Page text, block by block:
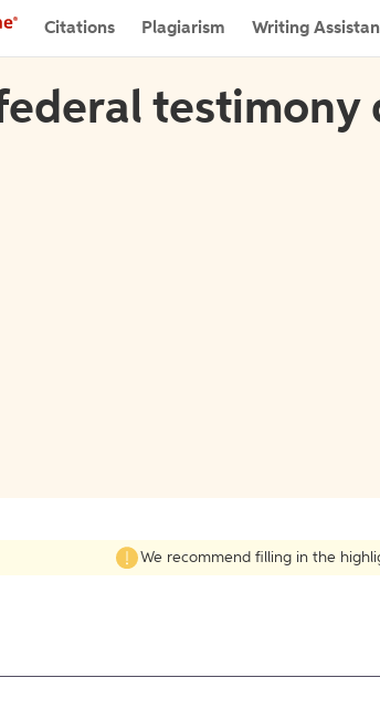
Citations Plagiarism Writing
testimony
We recommend filling in the